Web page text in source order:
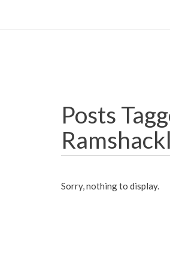
Posts
Sorry, nothing to display.